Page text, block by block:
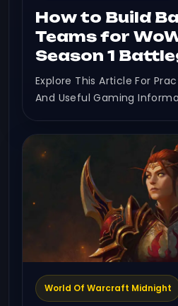
How to Build
Teams for
Season 1
Explore This Article For
And Useful Gaming
World Of Warcraft Midnight